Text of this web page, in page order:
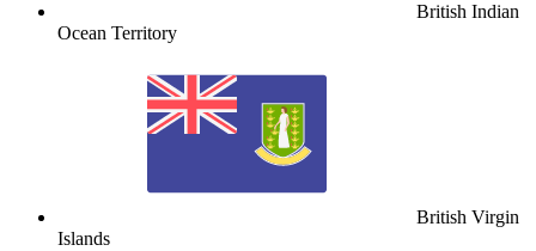
British Indian
Ocean Territory
British Virgin
Islands